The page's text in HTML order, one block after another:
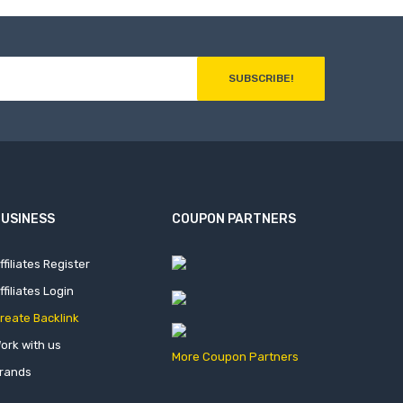
SUBSCRIBE!
Register
Login
Backlink
with us
COUPON PARTNERS
More Coupon Partners